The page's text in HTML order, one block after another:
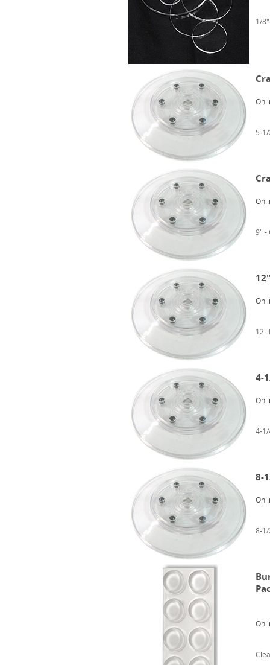
1/
5-
9" -
12"
4-
4-
8-
8-